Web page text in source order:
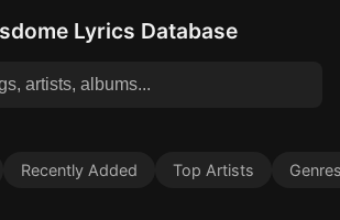
Lyrics Database
Recently Added Top Artists